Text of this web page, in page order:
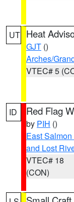
UT Heat
GJT ()
Arches/
VTEC# 5
ID Red Flag
by PIH ()
East
and Lost
VTEC# 18
(CON)